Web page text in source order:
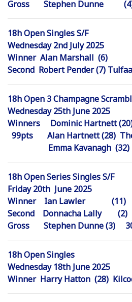
Gross Stephen Dunne
18h Open Singles S/F
Wednesday 2nd July 2025
Winner Alan Marshall (6)
Second Robert Pender (7)
18h Open 3 Champagne
Wednesday 25th June 2025
Winners Dominic Hartnett (20)
99pts Alan Hartnett (28) The
Emma Kavanagh (32)
18h Open Series Singles S/F
Friday 20th June 2025
Winner Ian Lawler (11)
Second Donnacha Lally
Gross Stephen Dunne (3)
18h Open Singles
Wednesday 18th June 2025
Winner Harry Hatton (28)